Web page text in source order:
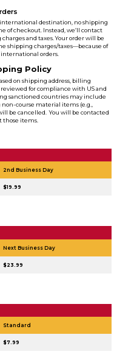
international destination, no shipping
of checkout. Instead, we’ll contact
and taxes. Your order will be
shipping charges/taxes—because of
orders.
Policy
on shipping address, billing
for compliance with US and
sanctioned countries may include
course material items (e.g.,
be cancelled. You will be contacted
those items.
2nd Business Day
$19.99
Next Business Day
$23.99
Standard
$7.99